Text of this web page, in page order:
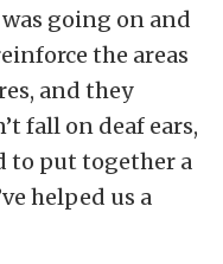
going on and
the areas
and they
fall on deaf ears,
to put together a
helped us a